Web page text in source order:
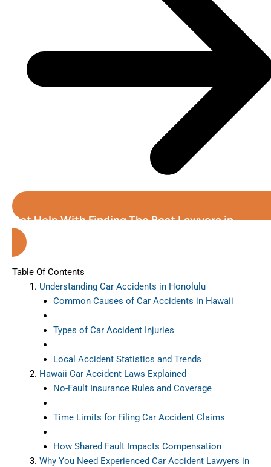
Get Help With Finding The Best Lawyers in
Honolulu( Hawaii )
Table Of Contents
Understanding Car Accidents in Honolulu
Common Causes of Car Accidents in Hawaii
Types of Car Accident Injuries
Local Accident Statistics and Trends
Hawaii Car Accident Laws Explained
No-Fault Insurance Rules and Coverage
Time Limits for Filing Car Accident Claims
How Shared Fault Impacts Compensation
Why You Need Experienced Car Accident Lawyers in